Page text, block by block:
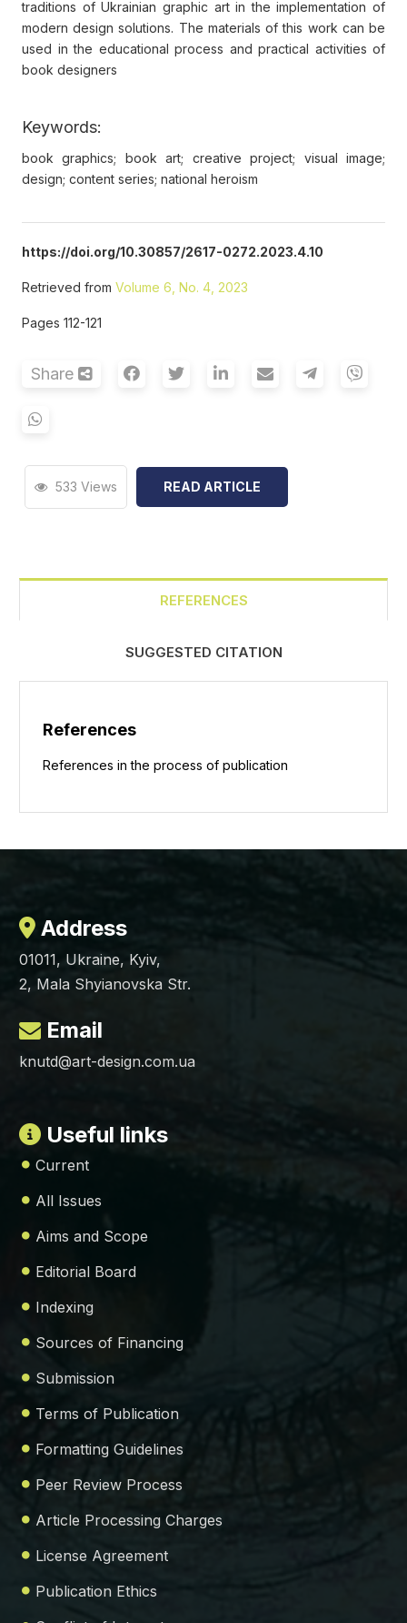
traditions of Ukrainian graphic art in the implementation of
modern design solutions. The materials of this work can be
used in the educational process and practical activities of
book designers
Keywords:
book graphics; book art; creative project; visual image;
design; content series; national heroism
https://doi.org/10.30857/2617-0272.2023.4.10
Retrieved from Volume 6, No. 4, 2023
Pages 112-121
Share
533 Views READ ARTICLE
REFERENCES
SUGGESTED CITATION
References
References in the process of publication
Address
01011, Ukraine, Kyiv,
2, Mala Shyianovska Str.
Email
knutd@art-design.com.ua
Useful links
Current
All Issues
Aims and Scope
Editorial Board
Indexing
Sources of Financing
Submission
Terms of Publication
Formatting Guidelines
Peer Review Process
Article Processing Charges
License Agreement
Publication Ethics